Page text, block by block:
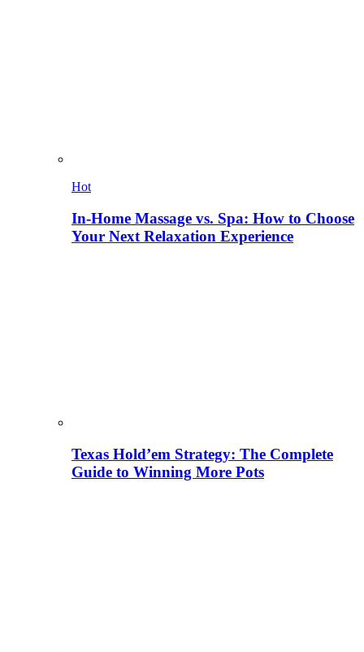
Hot
In-Home Massage vs. Spa: How to Choose
Your Next Relaxation Experience
Texas Hold’em Strategy: The Complete
Guide to Winning More Pots